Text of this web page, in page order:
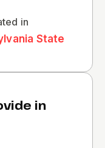
in
State
in